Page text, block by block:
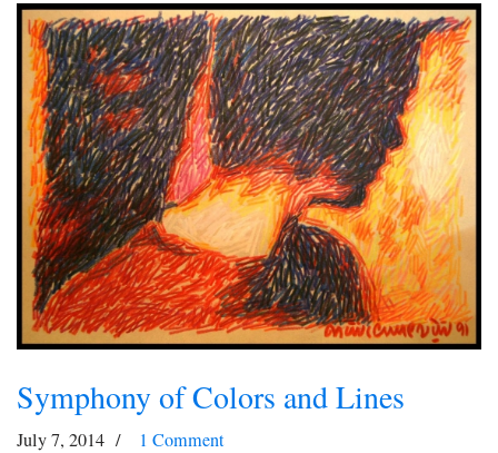
Symphony of Colors and Lines
July 7, 2014 1 Comment